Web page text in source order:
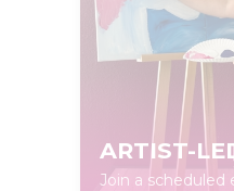
ARTIST-
Join a scheduled